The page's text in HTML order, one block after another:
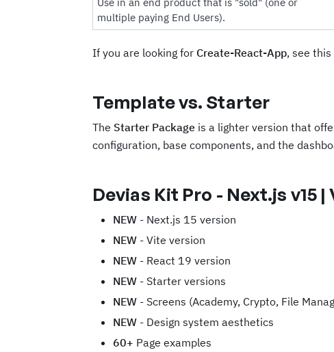
multiple paying End Users).
If you are looking for Create-React-App, see
Template vs. Starter
The Starter Package is a lighter version that
configuration, base components, and the
Devias Kit Pro - Next.js v15 |
NEW - Next.js 15 version
NEW - Vite version
NEW - React 19 version
NEW - Starter versions
NEW - Screens (Academy, Crypto, File
NEW - Design system aesthetics
60+ Page examples